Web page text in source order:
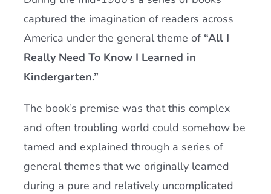
captured the imagination of readers across
America under the general theme of “All I
Really Need To Know I Learned in
Kindergarten.”
The book’s premise was that this complex
and often troubling world could somehow be
tamed and explained through a series of
general themes that we originally learned
during a pure and relatively uncomplicated